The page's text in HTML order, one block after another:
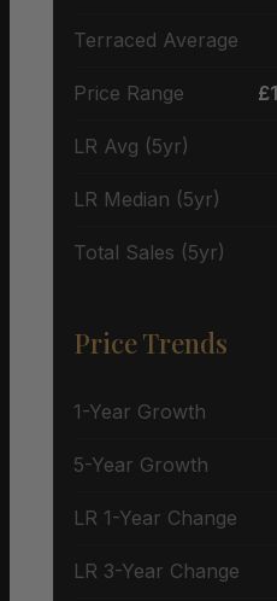
Terraced Average
Price Range
LR Avg (5yr)
LR Median (5yr)
Total Sales (5yr)
Price Trends
1-Year Growth
5-Year Growth
LR 1-Year Change
LR 3-Year Change